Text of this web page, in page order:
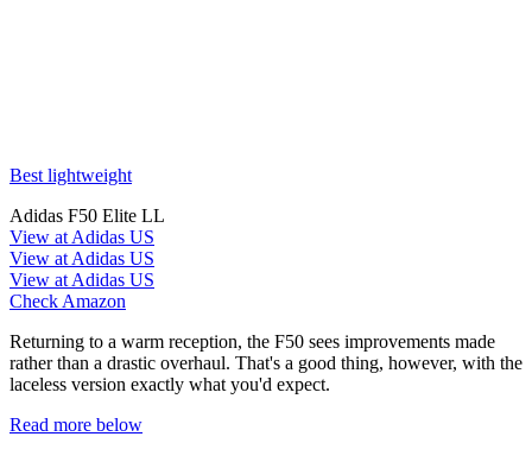
Best lightweight
Adidas F50 Elite LL
View at Adidas US
View at Adidas US
View at Adidas US
Check Amazon
Returning to a warm reception, the F50 sees improvements made
rather than a drastic overhaul. That's a good thing, however, with the
laceless version exactly what you'd expect.
Read more below